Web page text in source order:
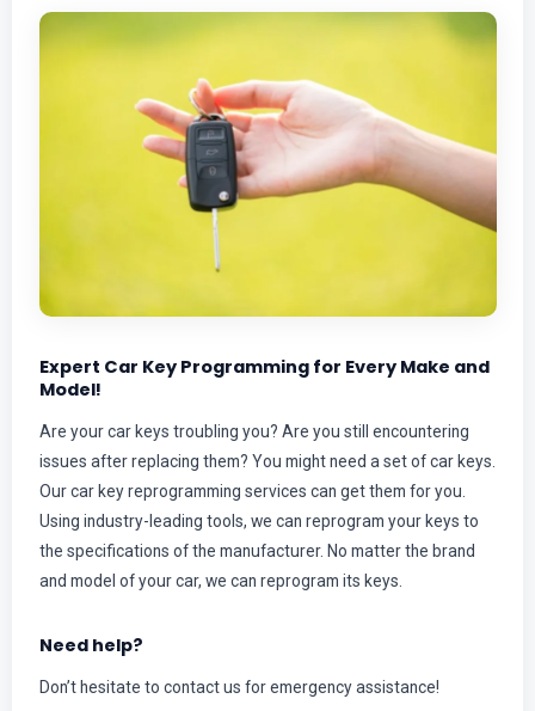
Expert Car Key Programming for Every Make and
Model!
Are your car keys troubling you? Are you still encountering
issues after replacing them? You might need a set of car keys.
Our car key reprogramming services can get them for you.
Using industry-leading tools, we can reprogram your keys to
the specifications of the manufacturer. No matter the brand
and model of your car, we can reprogram its keys.
Need help?
Don’t hesitate to contact us for emergency assistance!